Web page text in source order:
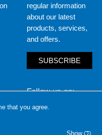
that you agree.
Show
regular information
about our latest
products, services,
and offers.
SUBSCRIBE
Follow us on